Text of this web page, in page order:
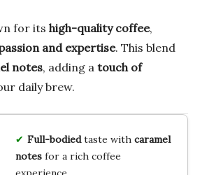
for its high-quality coffee,
and expertise. This blend
notes, adding a touch of
daily brew.
Full-bodiedtaste with caramel
notesfor a rich coffee